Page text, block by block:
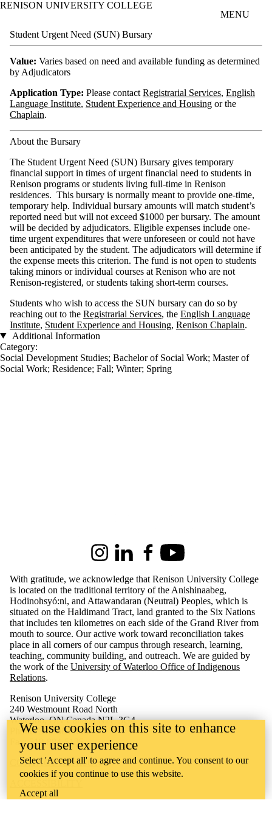
Skip to main content
RENISON UNIVERSITY COLLEGE
MENU
Student Urgent Need (SUN) Bursary
Value: Varies based on need and available funding as determined
by Adjudicators
Application Type: Please contact Registrarial Services, English
Language Institute, Student Experience and Housing or the
Chaplain.
About the Bursary
The Student Urgent Need (SUN) Bursary gives temporary
financial support in times of urgent financial need to students in
Renison programs or students living full-time in Renison
residences. This bursary is normally meant to provide one-time,
temporary help. Individual bursary amounts will match student’s
reported need but will not exceed $1000 per bursary. The amount
will be decided by adjudicators. Eligible expenses include one-
time urgent expenditures that were unforeseen or could not have
been anticipated by the student. The adjudicators will determine if
the expense meets this criterion. The fund is not open to students
taking minors or individual courses at Renison who are not
Renison-registered, or students taking short-term courses.
Students who wish to access the SUN bursary can do so by
reaching out to the Registrarial Services, the English Language
Institute, Student Experience and Housing, Renison Chaplain.
Additional Information
Category:
Social Development Studies; Bachelor of Social Work; Master of
Social Work; Residence; Fall; Winter; Spring
InstagramLinkedInFacebookYoutube
With gratitude, we acknowledge that Renison University College
is located on the traditional territory of the Anishinaabeg,
Hodinohsyó:ni, and Attawandaran (Neutral) Peoples, which is
situated on the Haldimand Tract, land granted to the Six Nations
that includes ten kilometres on each side of the Grand River from
mouth to source. Our active work toward reconciliation takes
place in all corners of our campus through research, learning,
teaching, community building, and outreach. We are guided by
the work of the University of Waterloo Office of Indigenous
Relations.
Renison University College
240 Westmount Road North
Waterloo, ON Canada N2L 3G4
Phone: 519-884-4404
Fax: 519-884-5135
CONTACT RENISON
We use cookies on this site to enhance
your user experience
Select 'Accept all' to agree and continue. You consent to our
cookies if you continue to use this website.
Accept all